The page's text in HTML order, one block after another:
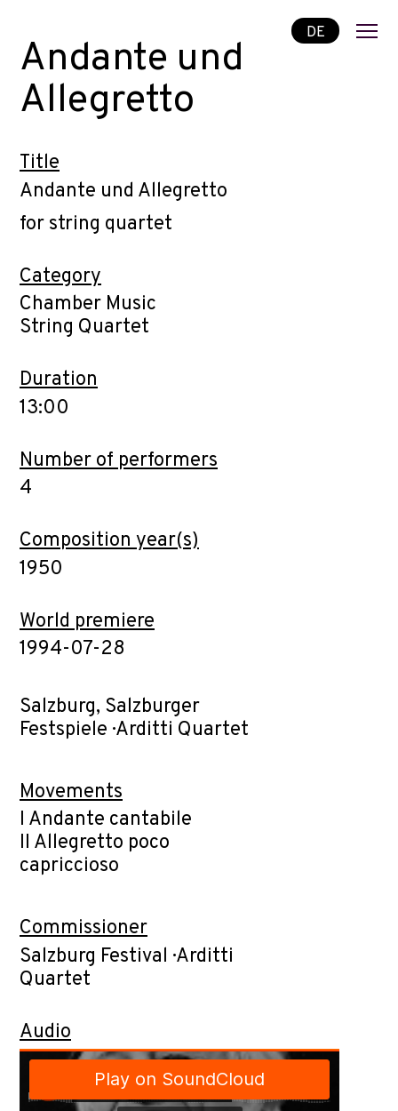
DE
Andante und
Allegretto
Title
Andante und Allegretto
for string quartet
Category
Chamber Music
String Quartet
Duration
13:00
Number of performers
4
Composition year(s)
1950
World premiere
1994-07-28
Salzburg, Salzburger
Festspiele · Arditti Quartet
Movements
I Andante cantabile
II Allegretto poco
capriccioso
Commissioner
Salzburg Festival · Arditti
Quartet
Audio